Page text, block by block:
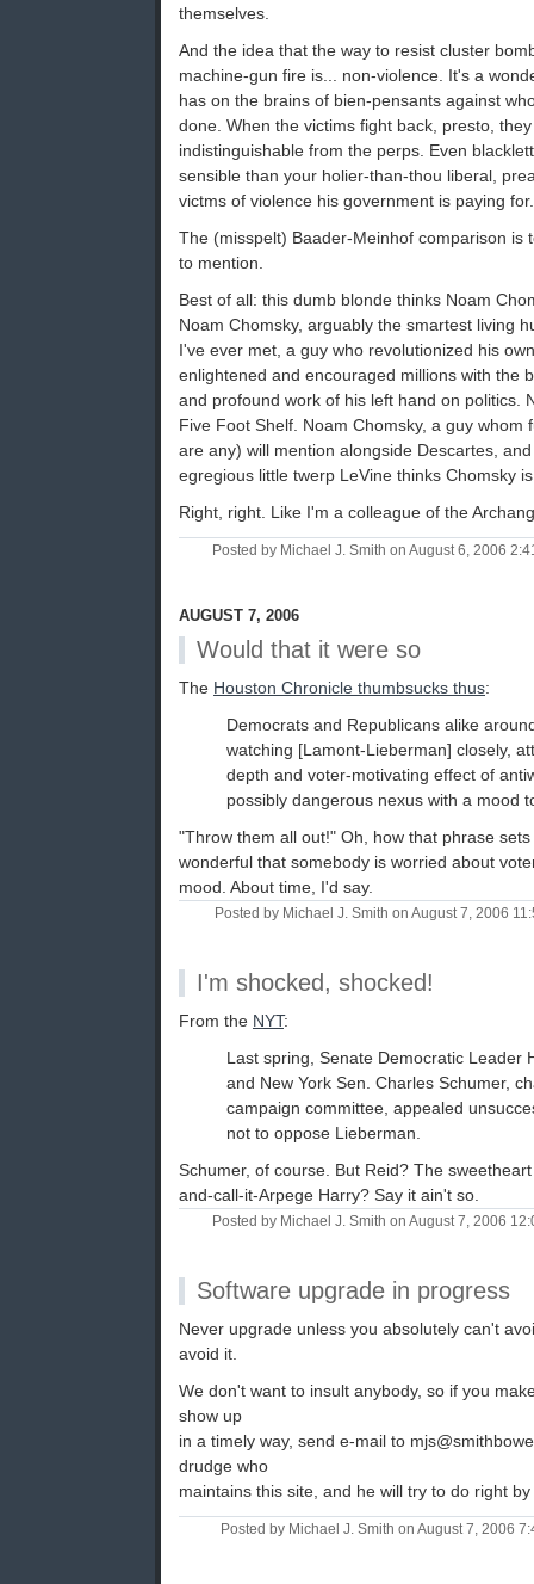
themselves.
And the idea that the way to resist cluster
machine-gun fire is... non-violence. It's a
has on the brains of bien-pensants against
done. When the victims fight back, presto,
indistinguishable from the perps. Even
sensible than your holier-than-thou liberal,
victms of violence his government is paying for.
The (misspelt) Baader-Meinhof comparison is
to mention.
Best of all: this dumb blonde thinks Noam
Noam Chomsky, arguably the smartest living
I've ever met, a guy who revolutionized his
enlightened and encouraged millions with the
and profound work of his left hand on politics.
Five Foot Shelf. Noam Chomsky, a guy whom
are any) will mention alongside Descartes,
egregious little twerp LeVine thinks Chomsky
Right, right. Like I'm a colleague of the
Posted by Michael J. Smith on August 6, 2006
AUGUST 7, 2006
Would that it were so
The Houston Chronicle thumbsucks thus:
Democrats and Republicans alike
watching [Lamont-Lieberman] closely,
depth and voter-motivating effect of
possibly dangerous nexus with a mood
"Throw them all out!" Oh, how that phrase
wonderful that somebody is worried about
mood. About time, I'd say.
Posted by Michael J. Smith on August 7, 2006
I'm shocked, shocked!
From the NYT:
Last spring, Senate Democratic Leader
and New York Sen. Charles Schumer,
campaign committee, appealed
not to oppose Lieberman.
Schumer, of course. But Reid? The
and-call-it-Arpege Harry? Say it ain't so.
Posted by Michael J. Smith on August 7, 2006
Software upgrade in progress
Never upgrade unless you absolutely can't
avoid it.
We don't want to insult anybody, so if you
show up
in a timely way, send e-mail to
drudge who
maintains this site, and he will try to do right
Posted by Michael J. Smith on August 7, 2006